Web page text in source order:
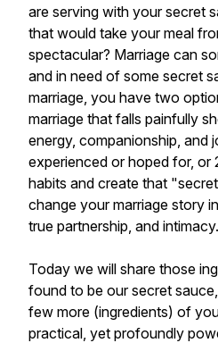
are serving with your secret
that would take your meal
spectacular? Marriage can
and in need of some secret
marriage, you have two
marriage that falls painfully
energy, companionship, and
experienced or hoped for, or
habits and create that
change your marriage story
true partnership, and intimacy.
Today we will share those
found to be our secret
few more (ingredients) of
practical, yet profoundly